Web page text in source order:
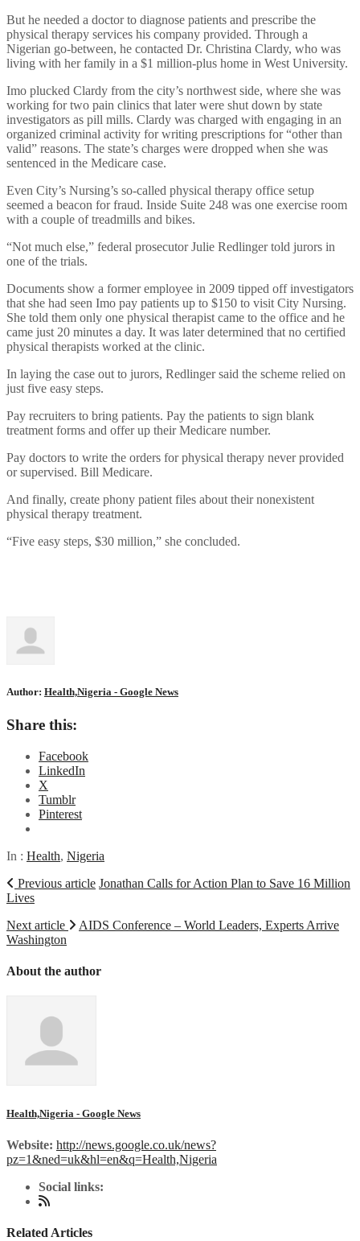
But he needed a doctor to diagnose patients and prescribe the
physical therapy services his company provided. Through a
Nigerian go-between, he contacted Dr. Christina Clardy, who was
living with her family in a $1 million-plus home in West University.
Imo plucked Clardy from the city’s northwest side, where she was
working for two pain clinics that later were shut down by state
investigators as pill mills. Clardy was charged with engaging in an
organized criminal activity for writing prescriptions for “other than
valid” reasons. The state’s charges were dropped when she was
sentenced in the Medicare case.
Even City’s Nursing’s so-called physical therapy office setup
seemed a beacon for fraud. Inside Suite 248 was one exercise room
with a couple of treadmills and bikes.
“Not much else,” federal prosecutor Julie Redlinger told jurors in
one of the trials.
Documents show a former employee in 2009 tipped off investigators
that she had seen Imo pay patients up to $150 to visit City Nursing.
She told them only one physical therapist came to the office and he
came just 20 minutes a day. It was later determined that no certified
physical therapists worked at the clinic.
In laying the case out to jurors, Redlinger said the scheme relied on
just five easy steps.
Pay recruiters to bring patients. Pay the patients to sign blank
treatment forms and offer up their Medicare number.
Pay doctors to write the orders for physical therapy never provided
or supervised. Bill Medicare.
And finally, create phony patient files about their nonexistent
physical therapy treatment.
“Five easy steps, $30 million,” she concluded.
Author: Health,Nigeria - Google News
Share this:
Facebook
LinkedIn
X
Tumblr
Pinterest
In : Health, Nigeria
Previous article Jonathan Calls for Action Plan to Save 16 Million
Lives
Next article
AIDS Conference – World Leaders, Experts Arrive
Washington
About the author
Health,Nigeria - Google News
Website: http://news.google.co.uk/news?
pz=1&ned=uk&hl=en&q=Health,Nigeria
Social links:
Related Articles